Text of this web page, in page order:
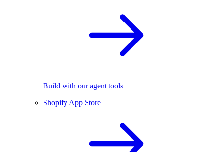
Build with our agent tools
Shopify App Store